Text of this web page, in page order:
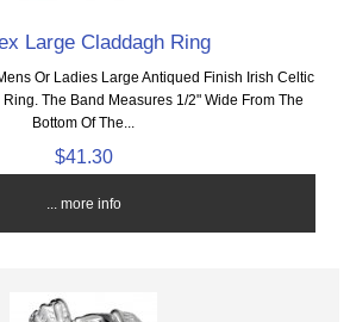
Large Claddagh Ring
Or Ladies Large Antiqued Finish Irish Celtic
The Band Measures 1/2" Wide From The
Bottom Of The...
$41.30
... more info